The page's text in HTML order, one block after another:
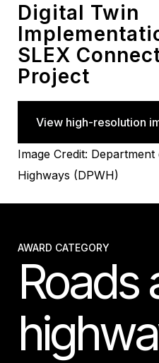
Digital Twin
SLEX
Project
View high-resolution
Image Credit:
Highways (DPWH)
AWARD CATEGORY
Roads